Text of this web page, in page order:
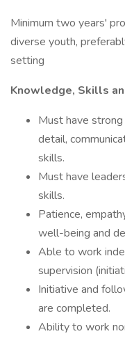
Minimum two years'
diverse youth,
setting
Knowledge, Skills
Must have
detail,
skills.
Must have
skills.
Patience,
well-being and
Able to work
supervision
Initiative and
are completed.
Ability to work